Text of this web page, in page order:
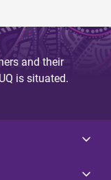
and their
is situated.